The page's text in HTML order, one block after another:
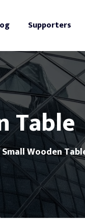
Supporters
Table
Small Wooden